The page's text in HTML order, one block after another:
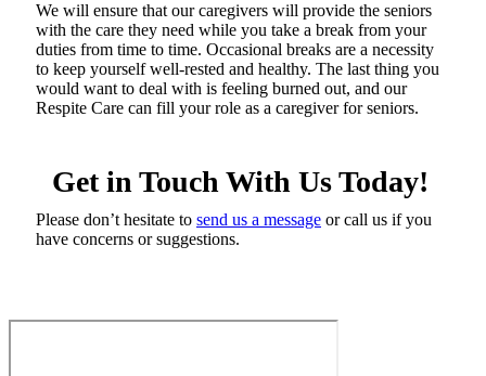
We will ensure that our caregivers will provide the seniors
with the care they need while you take a break from your
duties from time to time. Occasional breaks are a necessity
to keep yourself well-rested and healthy. The last thing you
would want to deal with is feeling burned out, and our
Respite Care can fill your role as a caregiver for seniors.
Get in Touch With Us Today!
Please don’t hesitate to send us a message or call us if you
have concerns or suggestions.